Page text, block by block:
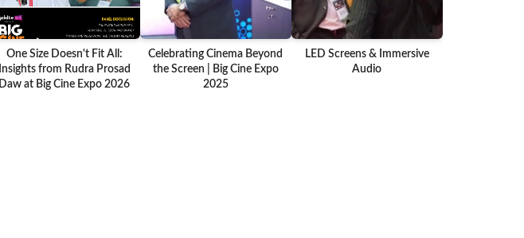
One Size Doesn't Fit All:
Insights from Rudra Prosad
Daw at Big Cine Expo 2026
Celebrating Cinema Beyond
the Screen | Big Cine Expo
2025
LED Screens & Immersive
Audio